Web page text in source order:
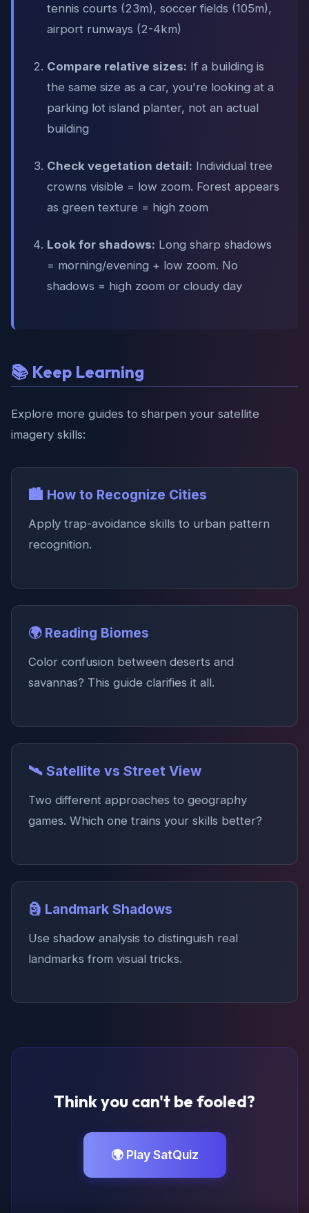
tennis courts (23m), soccer fields (105m),
airport runways (2-4km)
Compare relative sizes: If a building is
the same size as a car, you're looking at a
parking lot island planter, not an actual
building
Check vegetation detail: Individual tree
crowns visible = low zoom. Forest appears
as green texture = high zoom
Look for shadows: Long sharp shadows
= morning/evening + low zoom. No
shadows = high zoom or cloudy day
📚 Keep Learning
Explore more guides to sharpen your satellite
imagery skills:
🏙️ How to Recognize Cities
Apply trap-avoidance skills to urban pattern
recognition.
🌍 Reading Biomes
Color confusion between deserts and
savannas? This guide clarifies it all.
🛰️ Satellite vs Street View
Two different approaches to geography
games. Which one trains your skills better?
🗿 Landmark Shadows
Use shadow analysis to distinguish real
landmarks from visual tricks.
Think you can't be fooled?
🌍 Play SatQuiz